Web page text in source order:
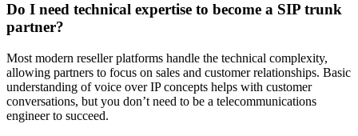
Do I need technical expertise to become a SIP trunk
partner?
Most modern reseller platforms handle the technical complexity,
allowing partners to focus on sales and customer relationships. Basic
understanding of voice over IP concepts helps with customer
conversations, but you don’t need to be a telecommunications
engineer to succeed.